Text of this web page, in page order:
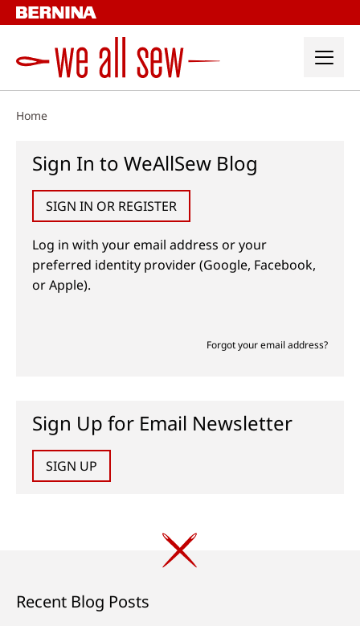
Skip
to
Home
Sign In to WeAllSew Blog
SIGN IN OR REGISTER
Log in with your email address or your
preferred identity provider (Google, Facebook,
or Apple).
Forgot your email address?
Sign Up for Email Newsletter
SIGN UP
Recent Blog Posts